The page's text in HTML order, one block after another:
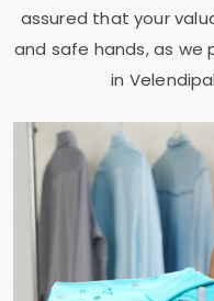
assured that your
and safe hands, as we
in